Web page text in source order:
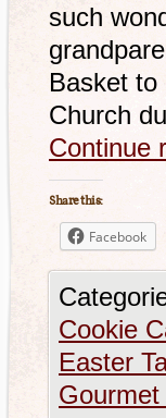
such
Basket to
Church
Continue
Share this:
Facebook
Cookie
Easter